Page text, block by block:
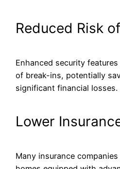
Reduced Risk
Enhanced security
of break-ins, potentially
significant financial losses.
Lower
Many insurance